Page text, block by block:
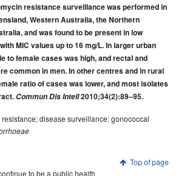
Diseases IntelligenceVolume 34 No 1 -
Diseases Intelligence
resistance surveillance was performed in
Western Australia, the Northern
and was found to be present in low
MIC values up to 16 mg/L. In larger urban
to female cases was high, and rectal and
common in men. In other centres and in rural
ratio of cases was lower, and most isolates
Commun Dis Intell2010;34(2):89–95.
disease surveillance; gonococcal
Top of page
to be a public health